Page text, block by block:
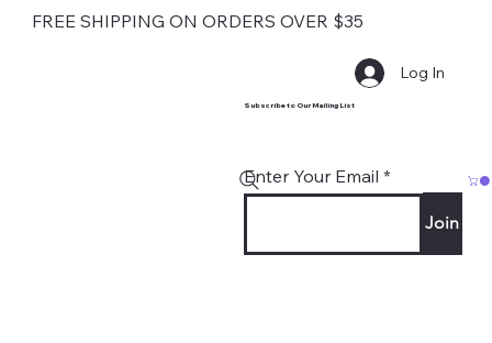
FREE SHIPPING ON ORDERS OVER $35
Subscribe to Our Mailing List
Enter Your Email
Join
Log In